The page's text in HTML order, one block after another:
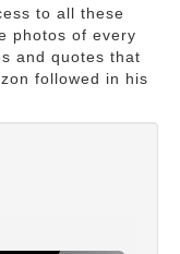
to all these
photos of every
and quotes that
followed in his